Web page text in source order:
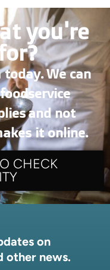
you're
We can
and not
it online.
CHECK
on
other news.